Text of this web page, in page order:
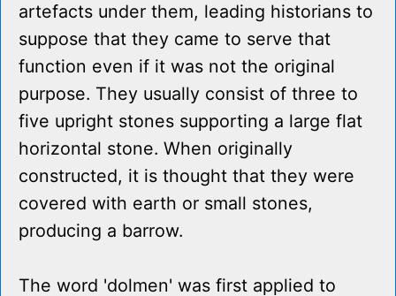
artefacts under them, leading historians to
suppose that they came to serve that
function even if it was not the original
purpose. They usually consist of three to
five upright stones supporting a large flat
horizontal stone. When originally
constructed, it is thought that they were
covered with earth or small stones,
producing a barrow.
The word 'dolmen' was first applied to